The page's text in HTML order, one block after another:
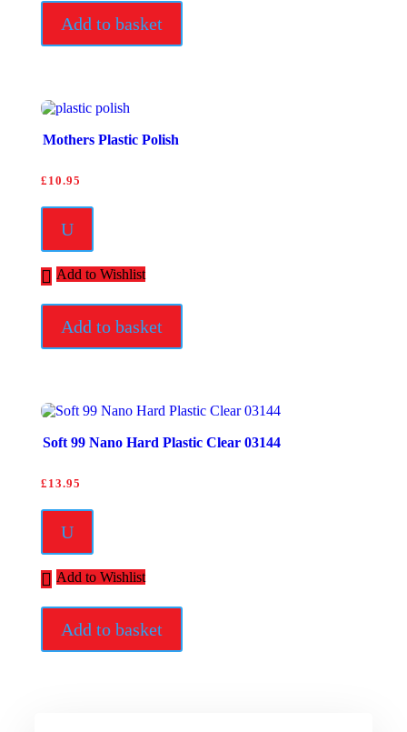
Add to basket
Mothers Plastic Polish
£ 10.95
U
Add to Wishlist
Add to basket
Soft 99 Nano Hard Plastic Clear 03144
£ 13.95
U
Add to Wishlist
Add to basket